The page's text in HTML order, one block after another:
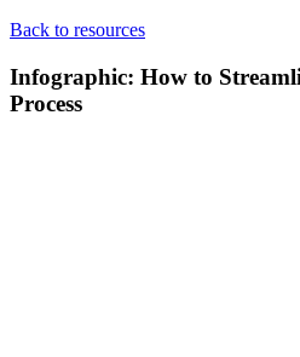
Back to resources
Infographic: How to
Process